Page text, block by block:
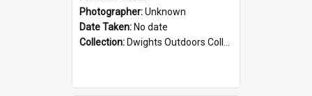
Photographer:Unknown
Date Taken: No date
Collection: Dwights Outdoors Collection